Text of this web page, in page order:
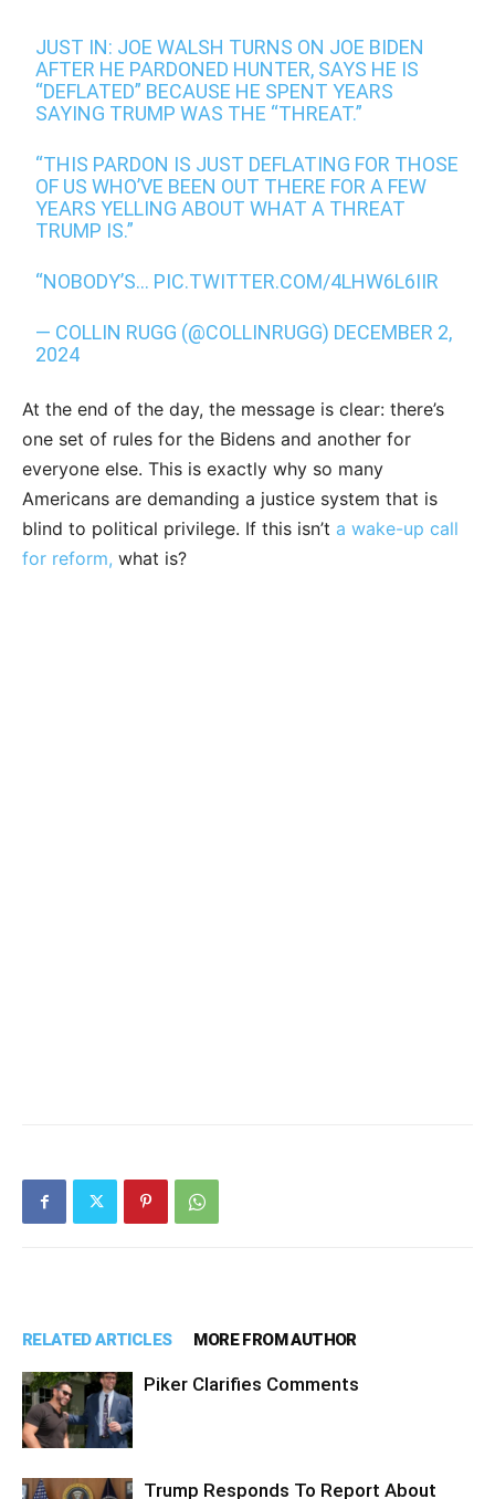
JUST IN: JOE WALSH TURNS ON JOE BIDEN
AFTER HE PARDONED HUNTER, SAYS HE IS
“DEFLATED” BECAUSE HE SPENT YEARS
SAYING TRUMP WAS THE “THREAT.”
“THIS PARDON IS JUST DEFLATING FOR THOSE
OF US WHO’VE BEEN OUT THERE FOR A FEW
YEARS YELLING ABOUT WHAT A THREAT
TRUMP IS.”
“NOBODY’S… PIC.TWITTER.COM/4LHW6L6IIR
— COLLIN RUGG (@COLLINRUGG) DECEMBER 2,
2024
At the end of the day, the message is clear: there’s
one set of rules for the Bidens and another for
everyone else. This is exactly why so many
Americans are demanding a justice system that is
blind to political privilege. If this isn’t a wake-up call
for reform, what is?
RELATED ARTICLES MORE FROM AUTHOR
Piker Clarifies Comments
Trump Responds To Report About